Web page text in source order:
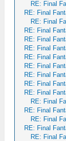
RE: Final
RE: Final
RE: Final
RE: Final
RE: Final
RE: Final
RE: Final
RE: Final
RE: Final
RE: Final
RE: Final
RE: Final
RE: Final
RE: Final
RE: Final
RE: Final